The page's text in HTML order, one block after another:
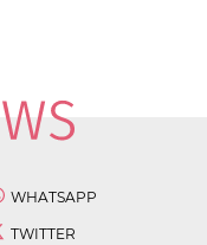
WHATSAPP
TWITTER